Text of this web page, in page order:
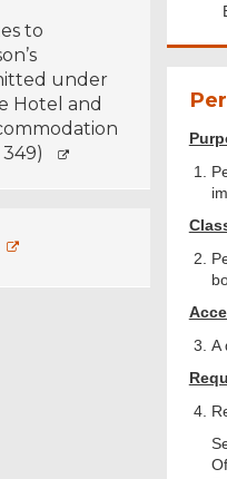
to
under
Hotel and
A